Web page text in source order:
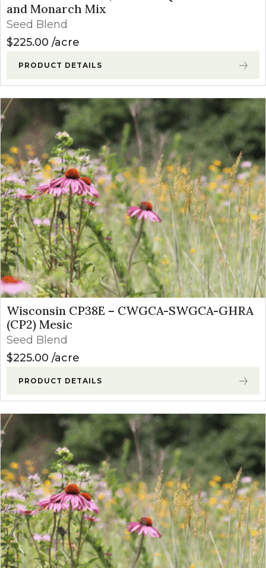
and Monarch Mix
Seed Blend
$225.00 acre
PRODUCT DETAILS
Wisconsin CP38E – CWGCA-SWGCA-GHRA
(CP2) Mesic
Seed Blend
$225.00 acre
PRODUCT DETAILS